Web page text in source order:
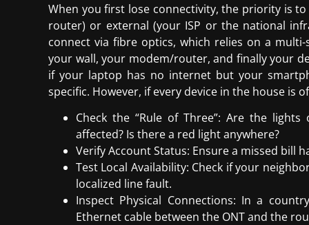
When you first lose connectivity, the priority is
router) or external (your ISP or the national
connect via fibre optics, which relies on a
your wall, your modem/router, and finally your
if your laptop has no internet but your
specific. However, if every device in the house is
Check the “Rule of Three”: Are the
affected? Is there a red light anywhere?
Verify Account Status: Ensure a missed bill
Test Local Availability: Check if your
localized line fault.
Inspect Physical Connections: In a
Ethernet cable between the ONT and the